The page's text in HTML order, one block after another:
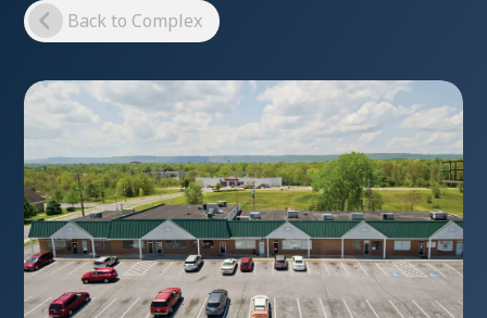
Back to Complex